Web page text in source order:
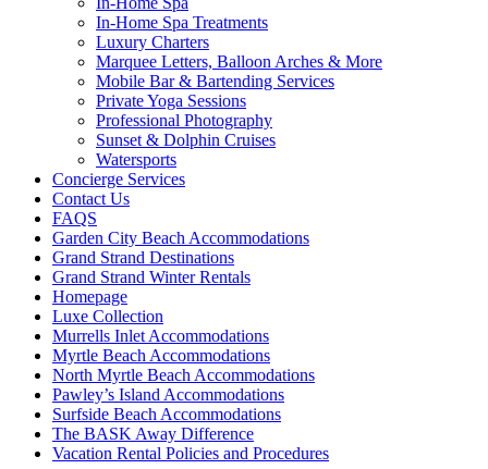
In-Home Spa Treatments
Luxury Charters
Marquee Letters, Balloon Arches & More
Mobile Bar & Bartending Services
Private Yoga Sessions
Professional Photography
Sunset & Dolphin Cruises
Watersports
Concierge Services
Contact Us
FAQS
Garden City Beach Accommodations
Grand Strand Destinations
Grand Strand Winter Rentals
Homepage
Luxe Collection
Murrells Inlet Accommodations
Myrtle Beach Accommodations
North Myrtle Beach Accommodations
Pawley’s Island Accommodations
Surfside Beach Accommodations
The BASK Away Difference
Vacation Rental Policies and Procedures